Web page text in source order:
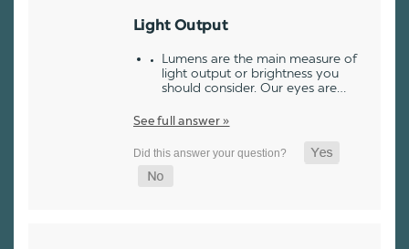
Light Output
Lumens are the main measure of
light output or brightness you
should consider. Our eyes are…
See full answer »